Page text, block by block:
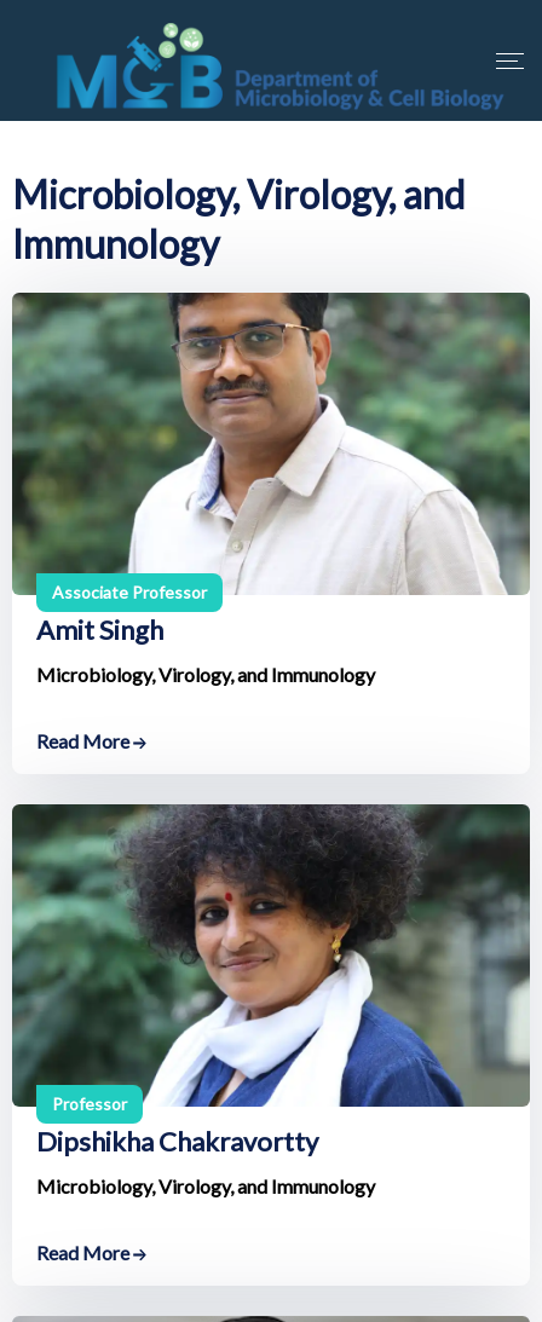
Microbiology, Virology, and
Immunology
Associate Professor
Amit Singh
Microbiology, Virology, and Immunology
Read More
Professor
Dipshikha Chakravortty
Microbiology, Virology, and Immunology
Read More